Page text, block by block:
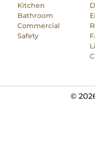
Kitchen
Bathroom
Commercial
Safety
©